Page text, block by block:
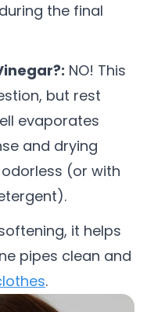
the final
NO! This
but rest
evaporates
and drying
(or with
it helps
pipes clean and
.